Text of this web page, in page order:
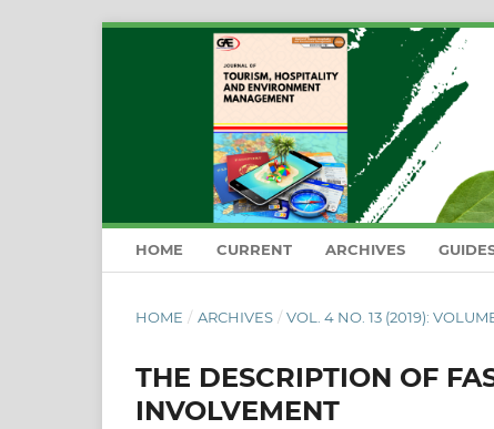
HOME CURRENT ARCHIVES
HOME / ARCHIVES / VOL. 4 NO. 13 (2019):
THE DESCRIPTION OF
INVOLVEMENT